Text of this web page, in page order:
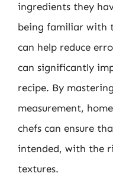
ingredients they
being familiar with
can help reduce
can significantly
recipe. By
measurement,
chefs can ensure
intended, with the
textures.